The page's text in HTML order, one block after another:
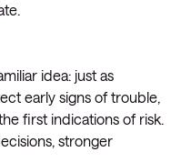
idea: just as
early signs of trouble,
first indications of risk.
stronger